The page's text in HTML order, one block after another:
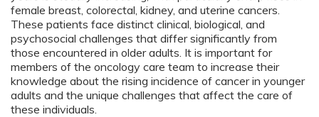
female breast, colorectal, kidney, and uterine cancers.
These patients face distinct clinical, biological, and
psychosocial challenges that differ significantly from
those encountered in older adults. It is important for
members of the oncology care team to increase their
knowledge about the rising incidence of cancer in younger
adults and the unique challenges that affect the care of
these individuals.